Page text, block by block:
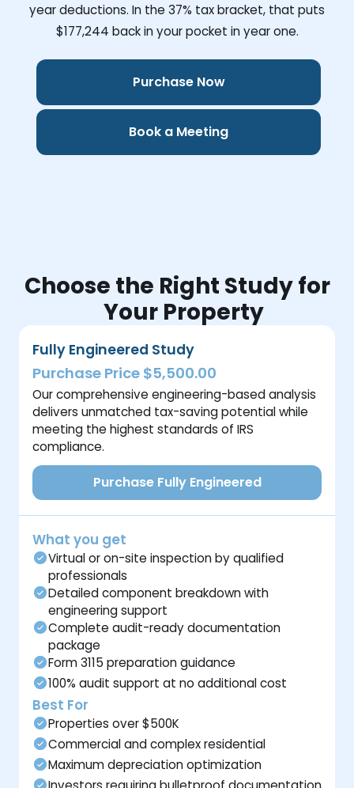
year deductions. In the 37% tax bracket, that puts
$177,244 back in your pocket in year one.
Purchase Now
Book a Meeting
Choose the Right Study for
Your Property
Fully Engineered Study
Purchase Price $5,500.00
Our comprehensive engineering-based analysis
delivers unmatched tax-saving potential while
meeting the highest standards of IRS
compliance.
Purchase Fully Engineered
What you get
Virtual or on-site inspection by qualified
professionals
Detailed component breakdown with
engineering support
Complete audit-ready documentation
package
Form 3115 preparation guidance
100% audit support at no additional cost
Best For
Properties over $500K
Commercial and complex residential
Maximum depreciation optimization